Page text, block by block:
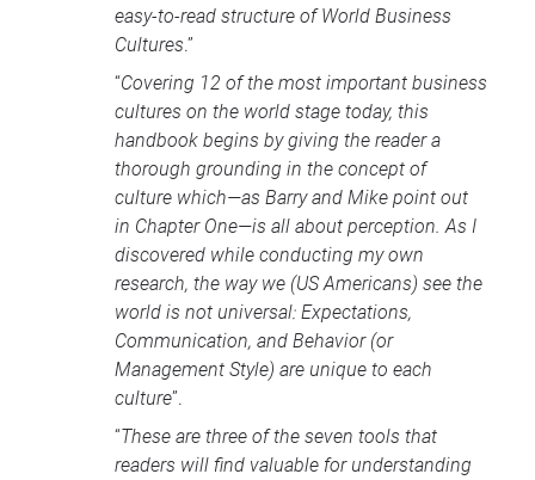
easy-to-read structure of World Business
Cultures.”
“Covering 12 of the most important business
cultures on the world stage today, this
handbook begins by giving the reader a
thorough grounding in the concept of
culture which—as Barry and Mike point out
in Chapter One—is all about perception. As I
discovered while conducting my own
research, the way we (US Americans) see the
world is not universal: Expectations,
Communication, and Behavior (or
Management Style) are unique to each
culture”.
“These are three of the seven tools that
readers will find valuable for understanding